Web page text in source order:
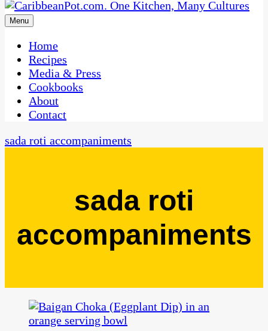
CaribbeanPot.com
One Kitchen, Many Cultures
Menu
Home
Recipes
Media & Press
Cookbooks
About
Contact
sada roti accompaniments
sada roti
accompaniments